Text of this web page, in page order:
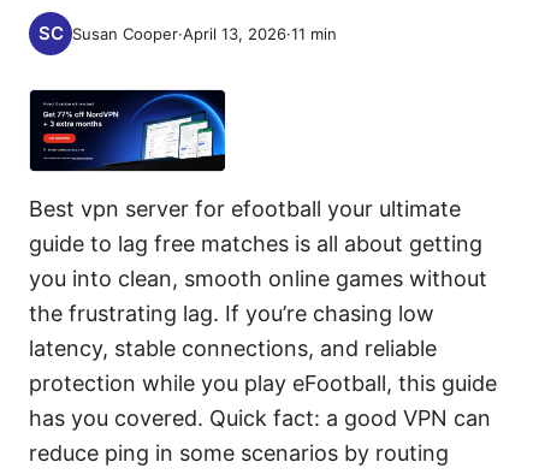
Susan Cooper·April 13, 2026·11 min
Best vpn server for efootball your ultimate
guide to lag free matches is all about getting
you into clean, smooth online games without
the frustrating lag. If you’re chasing low
latency, stable connections, and reliable
protection while you play eFootball, this guide
has you covered. Quick fact: a good VPN can
reduce ping in some scenarios by routing